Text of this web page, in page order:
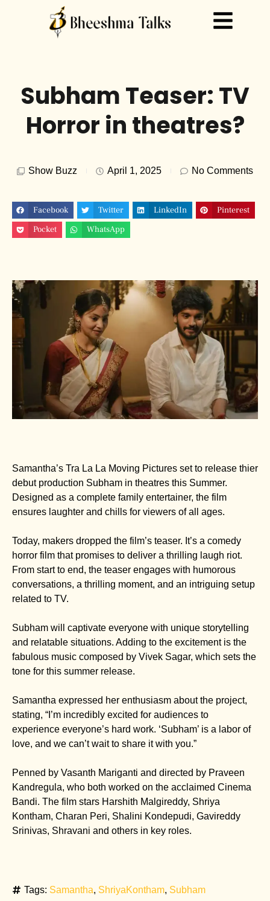
Subham Teaser: TV
Horror in theatres?
Show Buzz April 1, 2025 No Comments
Facebook Twitter LinkedIn
Pinterest
Pocket
WhatsApp
Samantha’s Tra La La Moving Pictures set to release thier
debut production Subham in theatres this Summer.
Designed as a complete family entertainer, the film
ensures laughter and chills for viewers of all ages.
Today, makers dropped the film’s teaser. It’s a comedy
horror film that promises to deliver a thrilling laugh riot.
From start to end, the teaser engages with humorous
conversations, a thrilling moment, and an intriguing setup
related to TV.
Subham will captivate everyone with unique storytelling
and relatable situations. Adding to the excitement is the
fabulous music composed by Vivek Sagar, which sets the
tone for this summer release.
Samantha expressed her enthusiasm about the project,
stating, “I’m incredibly excited for audiences to
experience everyone’s hard work. ‘Subham’ is a labor of
love, and we can’t wait to share it with you.”
Penned by Vasanth Mariganti and directed by Praveen
Kandregula, who both worked on the acclaimed Cinema
Bandi. The film stars Harshith Malgireddy, Shriya
Kontham, Charan Peri, Shalini Kondepudi, Gavireddy
Srinivas, Shravani and others in key roles.
Tags: Samantha, ShriyaKontham, Subham